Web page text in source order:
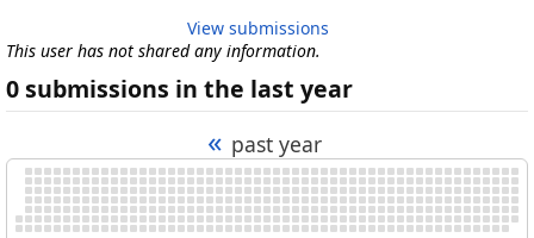
View submissions
This user has not shared any information.
0 submissions in the last year
« past year